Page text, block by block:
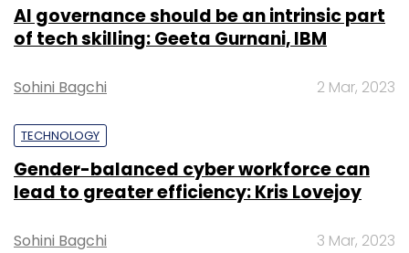
AI governance should be an intrinsic part
of tech skilling: Geeta Gurnani, IBM
Sohini Bagchi 2 Mar, 2023
TECHNOLOGY
Gender-balanced cyber workforce can
lead to greater efficiency: Kris Lovejoy
Sohini Bagchi 3 Mar, 2023